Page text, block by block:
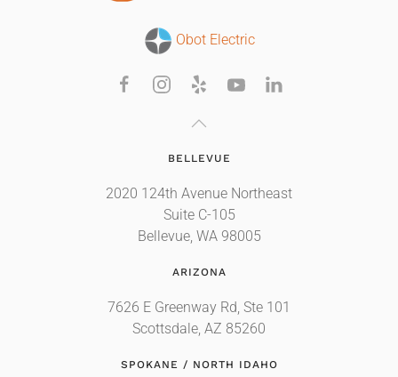
Obot Electric
BELLEVUE
2020 124th Avenue Northeast
Suite C-105
Bellevue, WA 98005
ARIZONA
7626 E Greenway Rd, Ste 101
Scottsdale, AZ 85260
SPOKANE / NORTH IDAHO